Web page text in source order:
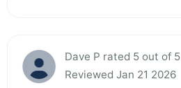
Dave P rated 5 out of 5
Reviewed Jan 21 2026